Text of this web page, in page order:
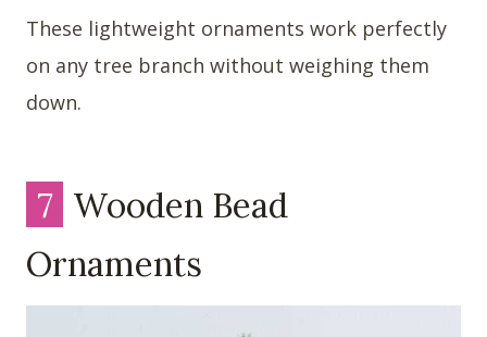
These lightweight ornaments work perfectly
on any tree branch without weighing them
down.
7 Wooden Bead
Ornaments